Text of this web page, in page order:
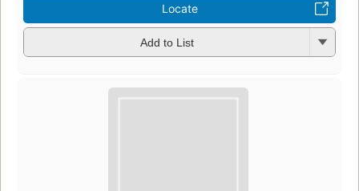
Locate
Add to List